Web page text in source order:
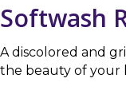
Softwash
A discolored and
the beauty of your